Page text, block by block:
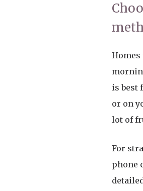
Homes
is best
or on
lot of
For
phone